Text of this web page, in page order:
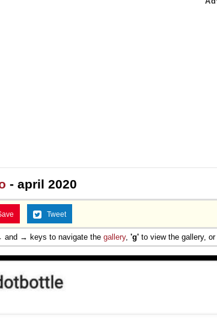
- april 2020
Tweet
and → keys to navigate the gallery, 'g' to view the gallery, or